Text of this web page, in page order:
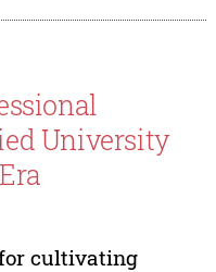
University
cultivating